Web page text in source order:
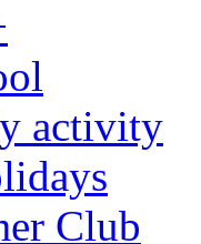
activity
Club